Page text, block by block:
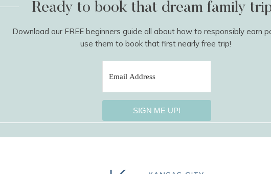
Ready to book that dream family
Download our FREE beginners guide all about how to responsibly earn
use them to book that first nearly free trip!
SIGN ME UP!